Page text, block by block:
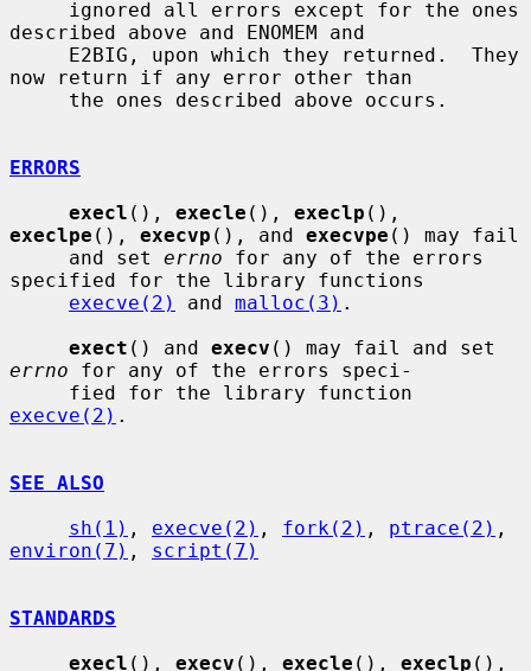
described above and ENOMEM and
now return if any error other than
ERRORS
execl (), execle (), execlp
execlpe (), execvp (), and execvpe () may fail
     and set
errno for any of the errors
specified for the library functions
execve(2)
and malloc(3) .
exect () and execv
errno for any of the errors speci-
execve(2) .
SEE ALSO
sh(1) , execve(2) , fork(2) , ptrace(2)
environ(7) , script(7)
STANDARDS
execl (), execv (), execle (), execlp (),